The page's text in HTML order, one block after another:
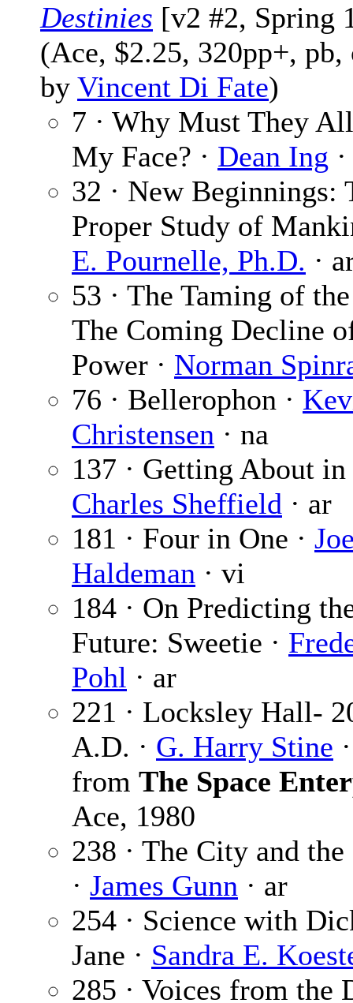
Destinies [v2 #2, Spring
(Ace, $2.25, 320pp+, pb,
by Vincent Di Fate)
7 · Why Must They
My Face? · Dean Ing
32 · New Beginnings:
Proper Study of
E. Pournelle, Ph.D. ·
53 · The Taming of
The Coming Decline
Power · Norman
76 · Bellerophon ·
Christensen · na
137 · Getting About in
Charles Sheffield · ar
181 · Four in One ·
Haldeman · vi
184 · On Predicting
Future: Sweetie ·
Pohl · ar
221 · Locksley Hall-
A.D. · G. Harry Stine
from The Space
Ace, 1980
238 · The City and
· James Gunn · ar
254 · Science with
Jane · Sandra E.
285 · Voices from the